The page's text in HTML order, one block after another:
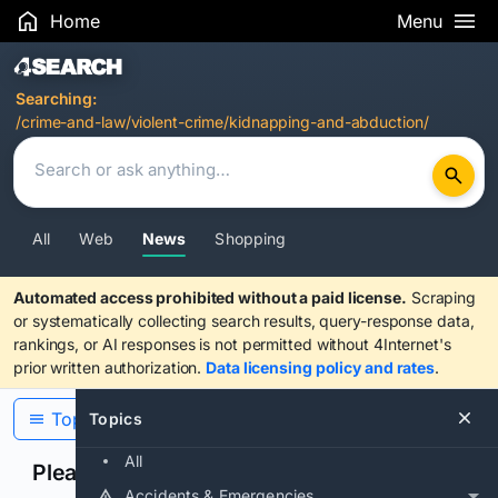
Home Menu
Search Results
Searching:
/crime-and-law/violent-crime/kidnapping-and-abduction/
All Web News Shopping
Automated access prohibited without a paid license. Scraping
or systematically collecting search results, query-response data,
rankings, or AI responses is not permitted without 4Internet's
prior written authorization. Data licensing policy and rates.
Topics
All
Topics
Please confirm you are human